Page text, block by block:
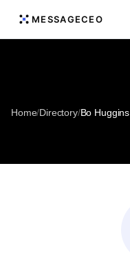
MESSAGECEO
Home/Directory/Bo Huggins